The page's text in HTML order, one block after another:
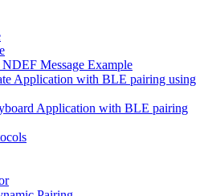
Message Example
Application with BLE pairing using
Application with BLE pairing